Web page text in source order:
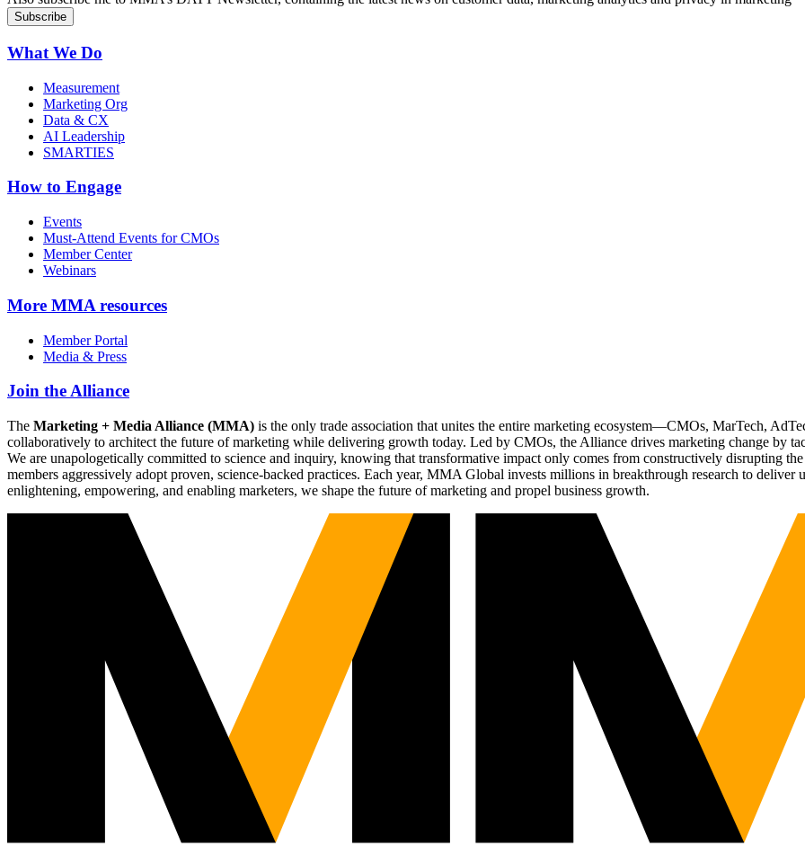
What We Do
Measurement
Marketing Org
Data & CX
AI Leadership
SMARTIES
How to Engage
Events
Must-Attend Events for CMOs
Member Center
Webinars
More MMA resources
Member Portal
Media & Press
Join the Alliance
The Marketing + Media Alliance (MMA) is the only trade association that unites the entire marketing ecosystem—CMOs, MarTech,
collaboratively to architect the future of marketing while delivering growth today. Led by CMOs, the Alliance drives marketing change by
We are unapologetically committed to science and inquiry, knowing that transformative impact only comes from constructively disrupting
members aggressively adopt proven, science-backed practices. Each year, MMA Global invests millions in breakthrough research to deliver
enlightening, empowering, and enabling marketers, we shape the future of marketing and propel business growth.